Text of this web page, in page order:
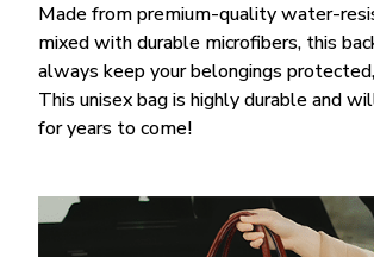
Made from premium-quality water-
mixed with durable microfibers, this
always keep your belongings
This unisex bag is highly durable and
for years to come!